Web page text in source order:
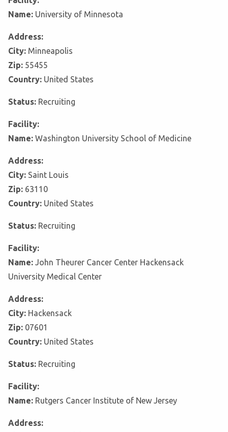
Name: University of Minnesota
Address:
City: Minneapolis
Zip: 55455
Country: United States
Status: Recruiting
Facility:
Name: Washington University School of Medicine
Address:
City: Saint Louis
Zip: 63110
Country: United States
Status: Recruiting
Facility:
Name: John Theurer Cancer Center Hackensack
University Medical Center
Address:
City: Hackensack
Zip: 07601
Country: United States
Status: Recruiting
Facility:
Name: Rutgers Cancer Institute of New Jersey
Address: